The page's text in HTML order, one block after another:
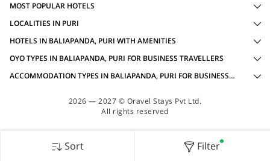
Sort Filter
MOST POPULAR HOTELS
LOCALITIES IN PURI
HOTELS IN BALIAPANDA, PURI WITH AMENITIES
OYO TYPES IN BALIAPANDA, PURI FOR BUSINESS TRAVELLERS
ACCOMMODATION TYPES IN BALIAPANDA, PURI FOR BUSINESS TRAVELLERS
2026 — 2027 © Oravel Stays Pvt Ltd.
All rights reserved